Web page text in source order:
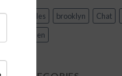
Articles brooklyn Chat
women